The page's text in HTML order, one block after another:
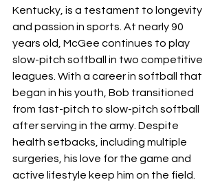
Kentucky, is a testament to longevity
and passion in sports. At nearly 90
years old, McGee continues to play
slow-pitch softball in two competitive
leagues. With a career in softball that
began in his youth, Bob transitioned
from fast-pitch to slow-pitch softball
after serving in the army. Despite
health setbacks, including multiple
surgeries, his love for the game and
active lifestyle keep him on the field.